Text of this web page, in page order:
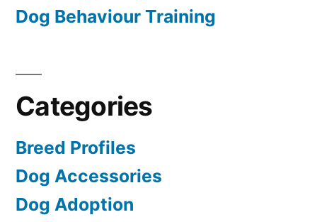
Dog Behaviour Training
Categories
Breed Profiles
Dog Accessories
Dog Adoption